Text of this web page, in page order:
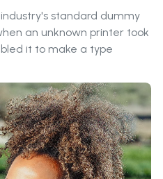
standard dummy
an unknown printer took
it to make a type
a reader will be
of a page when
of using Lorem Ipsum is
distribution of letters,